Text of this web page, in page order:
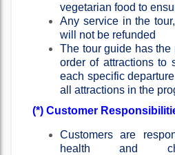
vegetarian food to
Any service in the
will not be refunded
The tour guide has the
order of attractions to
each specific
all attractions in the
(*) Customer
Customers are
health and